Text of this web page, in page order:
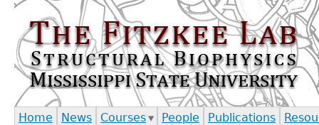
Jump to navigation
Home News Courses People Publications